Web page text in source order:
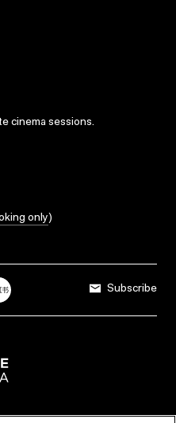
cinema sessions.
only)
Subscribe